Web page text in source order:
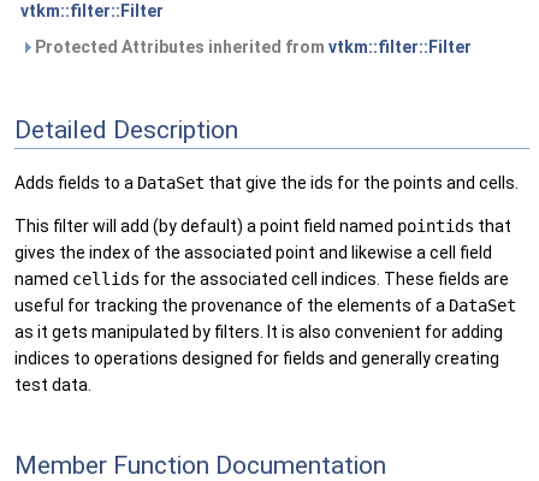
vtkm::filter::Filter
Protected Attributes inherited from vtkm::filter::Filter
Detailed Description
Adds fields to a DataSet that give the ids for the points and cells.
This filter will add (by default) a point field named pointids that
gives the index of the associated point and likewise a cell field
named cellids for the associated cell indices. These fields are
useful for tracking the provenance of the elements of a DataSet
as it gets manipulated by filters. It is also convenient for adding
indices to operations designed for fields and generally creating
test data.
Member Function Documentation